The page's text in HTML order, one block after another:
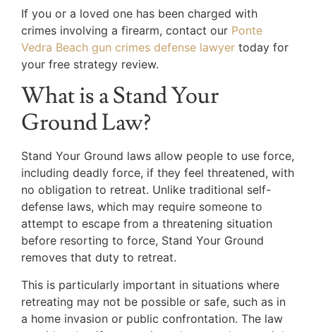
If you or a loved one has been charged with
crimes involving a firearm, contact our Ponte
Vedra Beach gun crimes defense lawyer today for
your free strategy review.
What is a Stand Your
Ground Law?
Stand Your Ground laws allow people to use force,
including deadly force, if they feel threatened, with
no obligation to retreat. Unlike traditional self-
defense laws, which may require someone to
attempt to escape from a threatening situation
before resorting to force, Stand Your Ground
removes that duty to retreat.
This is particularly important in situations where
retreating may not be possible or safe, such as in
a home invasion or public confrontation. The law